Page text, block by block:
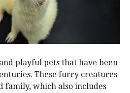
playful pets that have been
These furry creatures
family, which also includes